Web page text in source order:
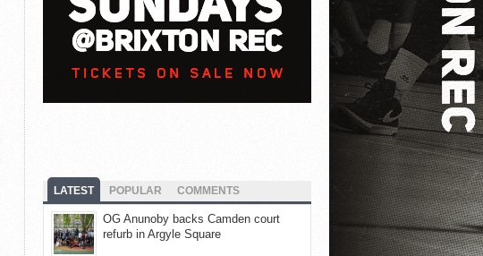
LATEST POPULAR COMMENTS
OG Anunoby backs Camden court
refurb in Argyle Square